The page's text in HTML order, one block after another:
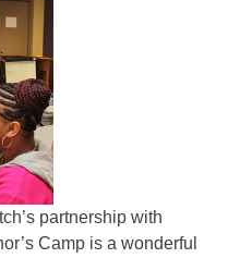
partnership with
Camp is a wonderful